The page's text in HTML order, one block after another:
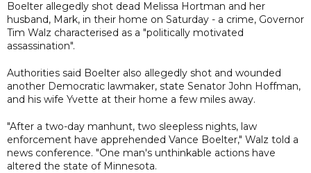
Boelter allegedly shot dead Melissa Hortman and her
husband, Mark, in their home on Saturday - a crime, Governor
Tim Walz characterised as a "politically motivated
assassination".
Authorities said Boelter also allegedly shot and wounded
another Democratic lawmaker, state Senator John Hoffman,
and his wife Yvette at their home a few miles away.
"After a two-day manhunt, two sleepless nights, law
enforcement have apprehended Vance Boelter," Walz told a
news conference. "One man's unthinkable actions have
altered the state of Minnesota.